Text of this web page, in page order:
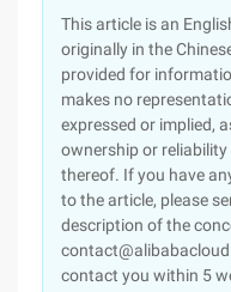
This article is an
originally in the
provided for
makes no
expressed or implied,
ownership or
thereof. If you have
to the article, please
description of the
contact you within 5